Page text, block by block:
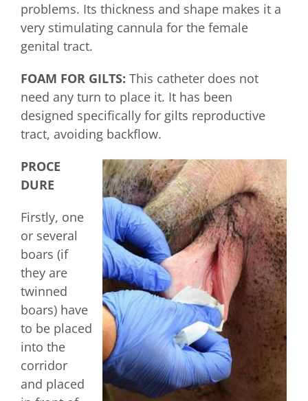
problems. Its thickness and shape makes it a
very stimulating cannula for the female
genital tract.
FOAM FOR GILTS: This catheter does not
need any turn to place it. It has been
designed specifically for gilts reproductive
tract, avoiding backflow.
PROCE
DURE
Firstly, one
or several
boars (if
they are
twinned
boars) have
to be placed
into the
corridor
and placed